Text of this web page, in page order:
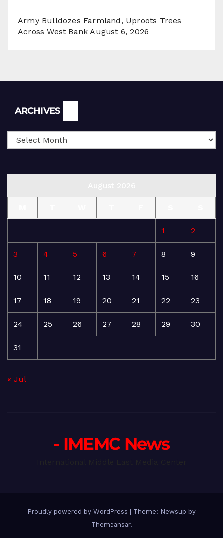
Army Bulldozes Farmland, Uproots Trees
Across West Bank August 6, 2026
ARCHIVES
1 2
3 4 5 6 7 8 9
10 11 12 13 14 15 16
17 18 19 20 21 22 23
24 25 26 27 28 29 30
31
« Jul
- IMEMC News
Proudly powered by WordPress
Theme: Newsup by
Themeansar.